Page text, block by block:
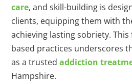
care, and skill-building is
clients, equipping them with
achieving lasting sobriety.
based practices underscores
as a trustedaddiction
Hampshire.